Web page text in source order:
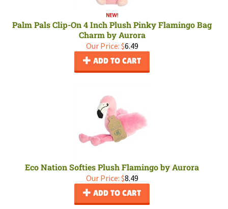
Palm Pals Clip-On 4 Inch Plush Pinky Flamingo Bag
Charm by Aurora
Our Price: $6.49
ADD TO CART
Eco Nation Softies Plush Flamingo by Aurora
Our Price: $8.49
ADD TO CART